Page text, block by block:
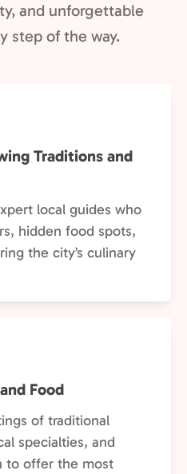
and unforgettable
step of the way.
Traditions and
local guides who
hidden food spots,
the city’s culinary
Food
of traditional
specialties, and
to offer the most